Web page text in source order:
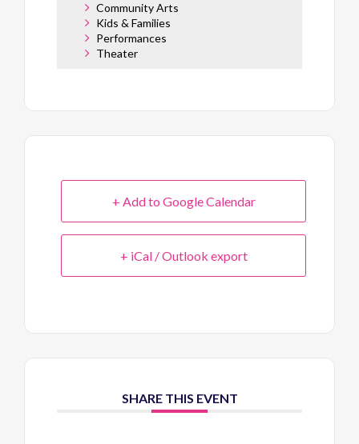
Community Arts
Kids & Families
Performances
Theater
+ Add to Google Calendar
+ iCal / Outlook export
SHARE THIS EVENT